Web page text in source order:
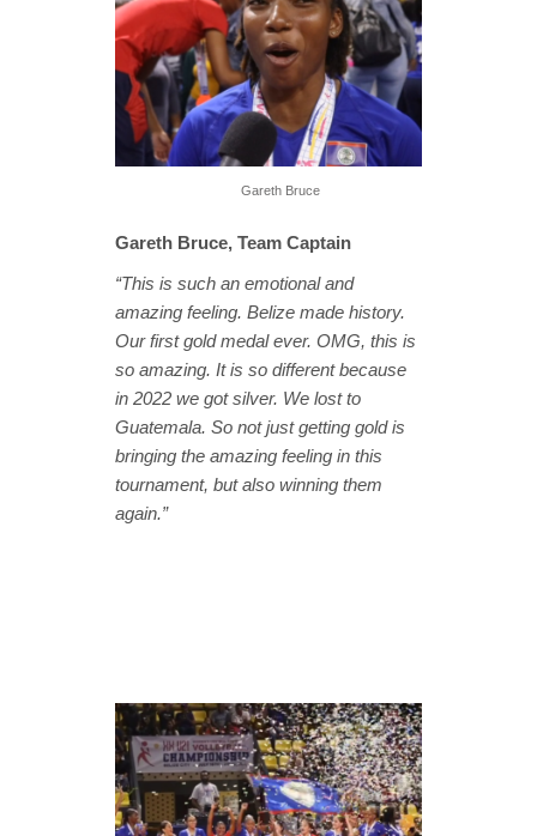
Gareth Bruce
Gareth Bruce, Team Captain
“This is such an emotional and
amazing feeling. Belize made history.
Our first gold medal ever. OMG, this is
so amazing. It is so different because
in 2022 we got silver. We lost to
Guatemala. So not just getting gold is
bringing the amazing feeling in this
tournament, but also winning them
again.”